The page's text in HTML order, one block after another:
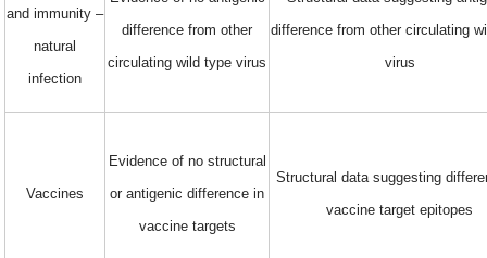
and immunity –
natural
infection
difference from other
circulating wild type virus
difference from other circulating
virus
Vaccines
Evidence of no structural
or antigenic difference in
vaccine targets
Structural data suggesting
vaccine target epitopes